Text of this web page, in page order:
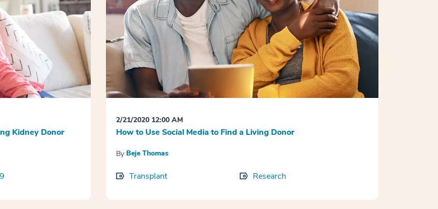
Kidney Donor
2/21/2020 12:00 AM
How to Use Social Media to Find a Living Donor
By Beje Thomas
Transplant Research